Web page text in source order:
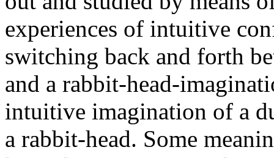
experiences of intuitive
switching back and forth
and a rabbit-head-
intuitive imagination of a
a rabbit-head. Some